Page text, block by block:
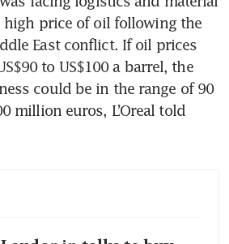
price of oil following the
East conflict. If oil prices
to US$100 a barrel, the
could be in the range of 90
million euros, L’Oreal told